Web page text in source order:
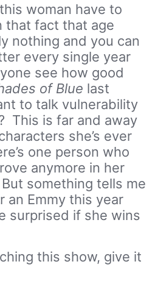
woman have to
that fact that age
nothing and you can
every single year
see how good
of Blue last
to talk vulnerability
This is far and away
she’s ever
one person who
anymore in her
something tells me
an Emmy this year
surprised if she wins
this show, give it